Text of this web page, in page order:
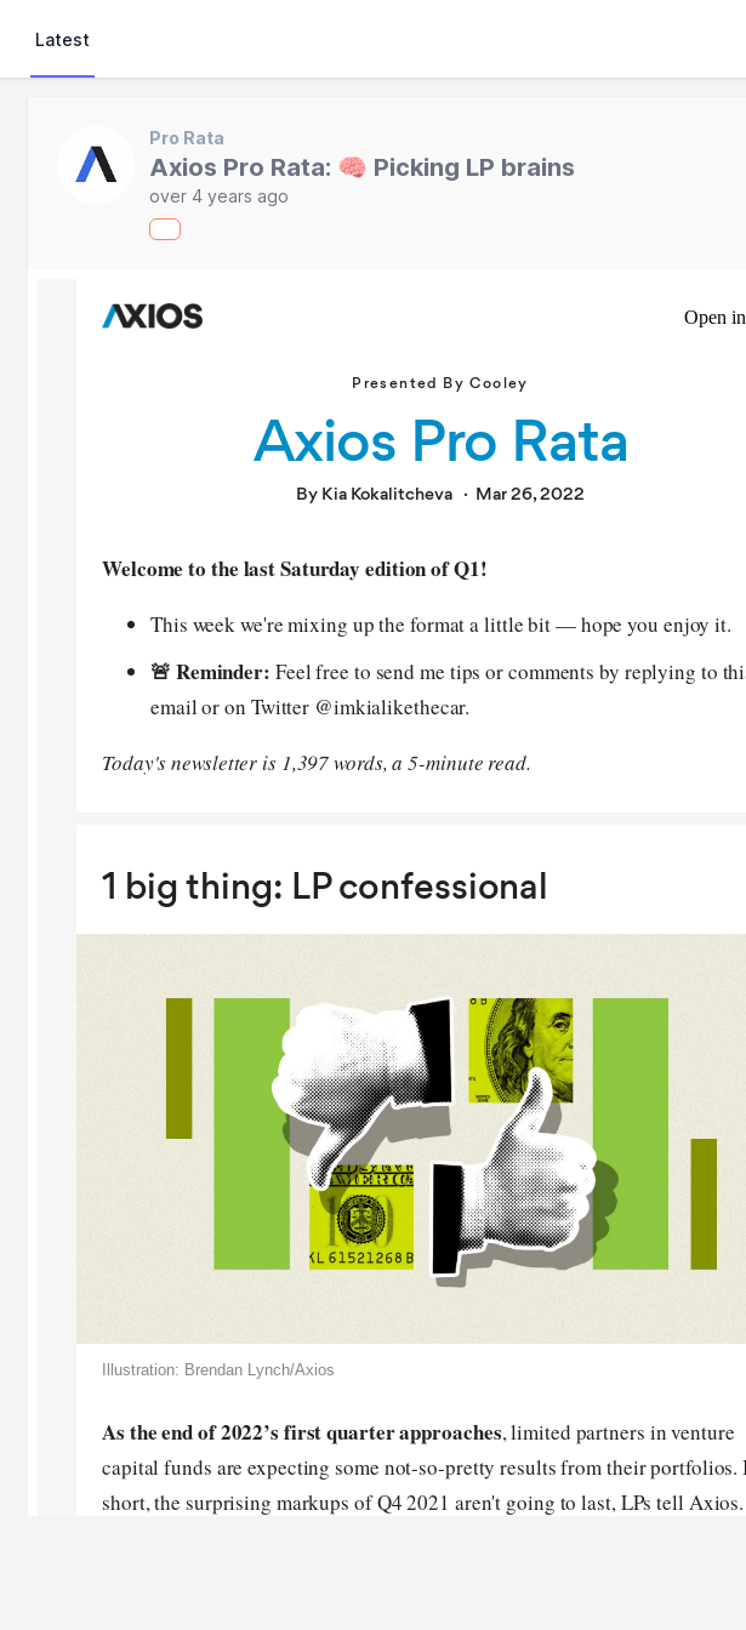
Latest
Pro Rata
Axios Pro Rata: 🧠 Picking LP brains
over 4 years ago